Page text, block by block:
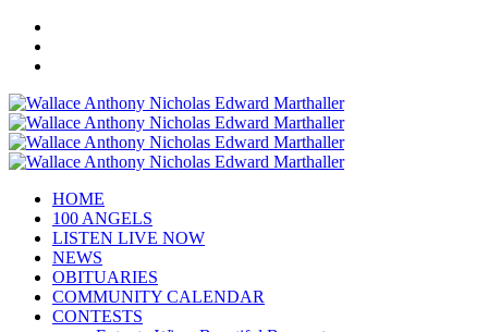
HOME
100 ANGELS
LISTEN LIVE NOW
NEWS
OBITUARIES
COMMUNITY CALENDAR
CONTESTS